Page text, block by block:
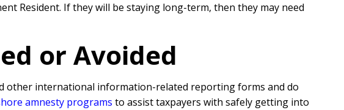
Resident. If they will be staying long-term, then they may need
or Avoided
other international information-related reporting forms and do
amnesty programs to assist taxpayers with safely getting into